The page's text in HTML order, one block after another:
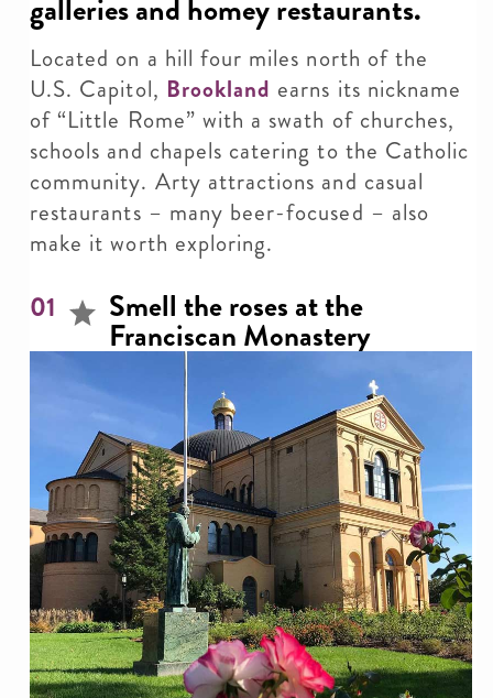
galleries and homey restaurants.
Located on a hill four miles north of the
U.S. Capitol, Brookland earns its nickname
of “Little Rome” with a swath of churches,
schools and chapels catering to the Catholic
community. Arty attractions and casual
restaurants – many beer-focused – also
make it worth exploring.
01 Smell the roses at the
Franciscan Monastery